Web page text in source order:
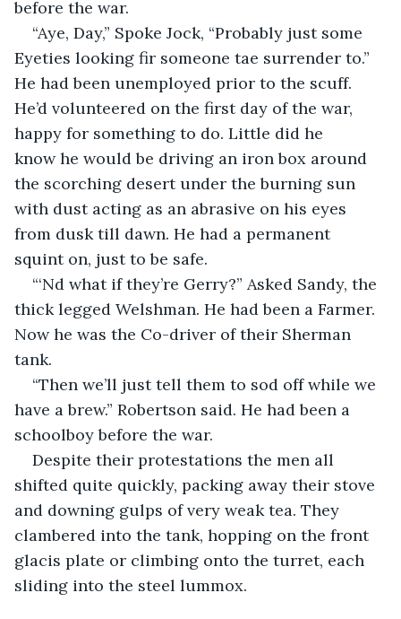
before the war.
“Aye, Day,” Spoke Jock, “Probably just some
Eyeties looking fir someone tae surrender to.”
He had been unemployed prior to the scuff.
He’d volunteered on the first day of the war,
happy for something to do. Little did he
know he would be driving an iron box around
the scorching desert under the burning sun
with dust acting as an abrasive on his eyes
from dusk till dawn. He had a permanent
squint on, just to be safe.
“‘Nd what if they’re Gerry?” Asked Sandy, the
thick legged Welshman. He had been a Farmer.
Now he was the Co-driver of their Sherman
tank.
“Then we’ll just tell them to sod off while we
have a brew.” Robertson said. He had been a
schoolboy before the war.
Despite their protestations the men all
shifted quite quickly, packing away their stove
and downing gulps of very weak tea. They
clambered into the tank, hopping on the front
glacis plate or climbing onto the turret, each
sliding into the steel lummox.